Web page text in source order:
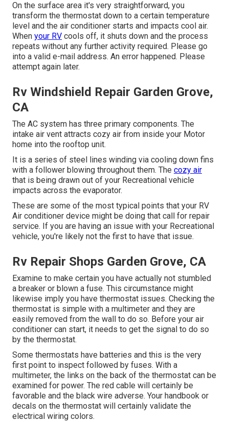
On the surface area it's very straightforward, you
transform the thermostat down to a certain temperature
level and the air conditioner starts and impacts cool air.
When your RV cools off, it shuts down and the process
repeats without any further activity required. Please go
into a valid e-mail address. An error happened. Please
attempt again later.
Rv Windshield Repair Garden Grove,
CA
The AC system has three primary components. The
intake air vent attracts cozy air from inside your Motor
home into the rooftop unit.
It is a series of steel lines winding via cooling down fins
with a follower blowing throughout them. The cozy air
that is being drawn out of your Recreational vehicle
impacts across the evaporator.
These are some of the most typical points that your RV
Air conditioner device might be doing that call for repair
service. If you are having an issue with your Recreational
vehicle, you're likely not the first to have that issue.
Rv Repair Shops Garden Grove, CA
Examine to make certain you have actually not stumbled
a breaker or blown a fuse. This circumstance might
likewise imply you have thermostat issues. Checking the
thermostat is simple with a multimeter and they are
easily removed from the wall to do so. Before your air
conditioner can start, it needs to get the signal to do so
by the thermostat.
Some thermostats have batteries and this is the very
first point to inspect followed by fuses. With a
multimeter, the links on the back of the thermostat can be
examined for power. The red cable will certainly be
favorable and the black wire adverse. Your handbook or
decals on the thermostat will certainly validate the
electrical wiring colors.